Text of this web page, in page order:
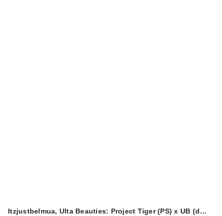
Itzjustbelmua, Ulta Beauties: Project Tiger (PS) x UB (d…